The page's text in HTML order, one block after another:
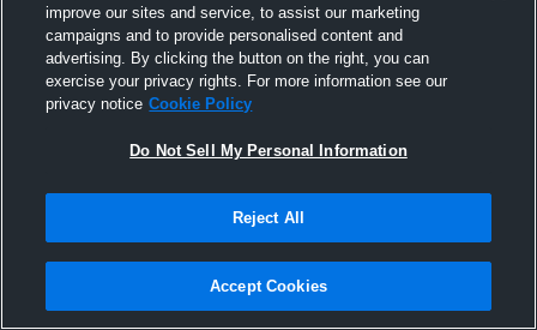
Joined Hudl
17 April 2017
improve our sites and service, to assist our marketing
campaigns and to provide personalised content and
advertising. By clicking the button on the right, you can
exercise your privacy rights. For more information see our
privacy notice Cookie Policy
Do Not Sell My Personal Information
Reject All
Accept Cookies